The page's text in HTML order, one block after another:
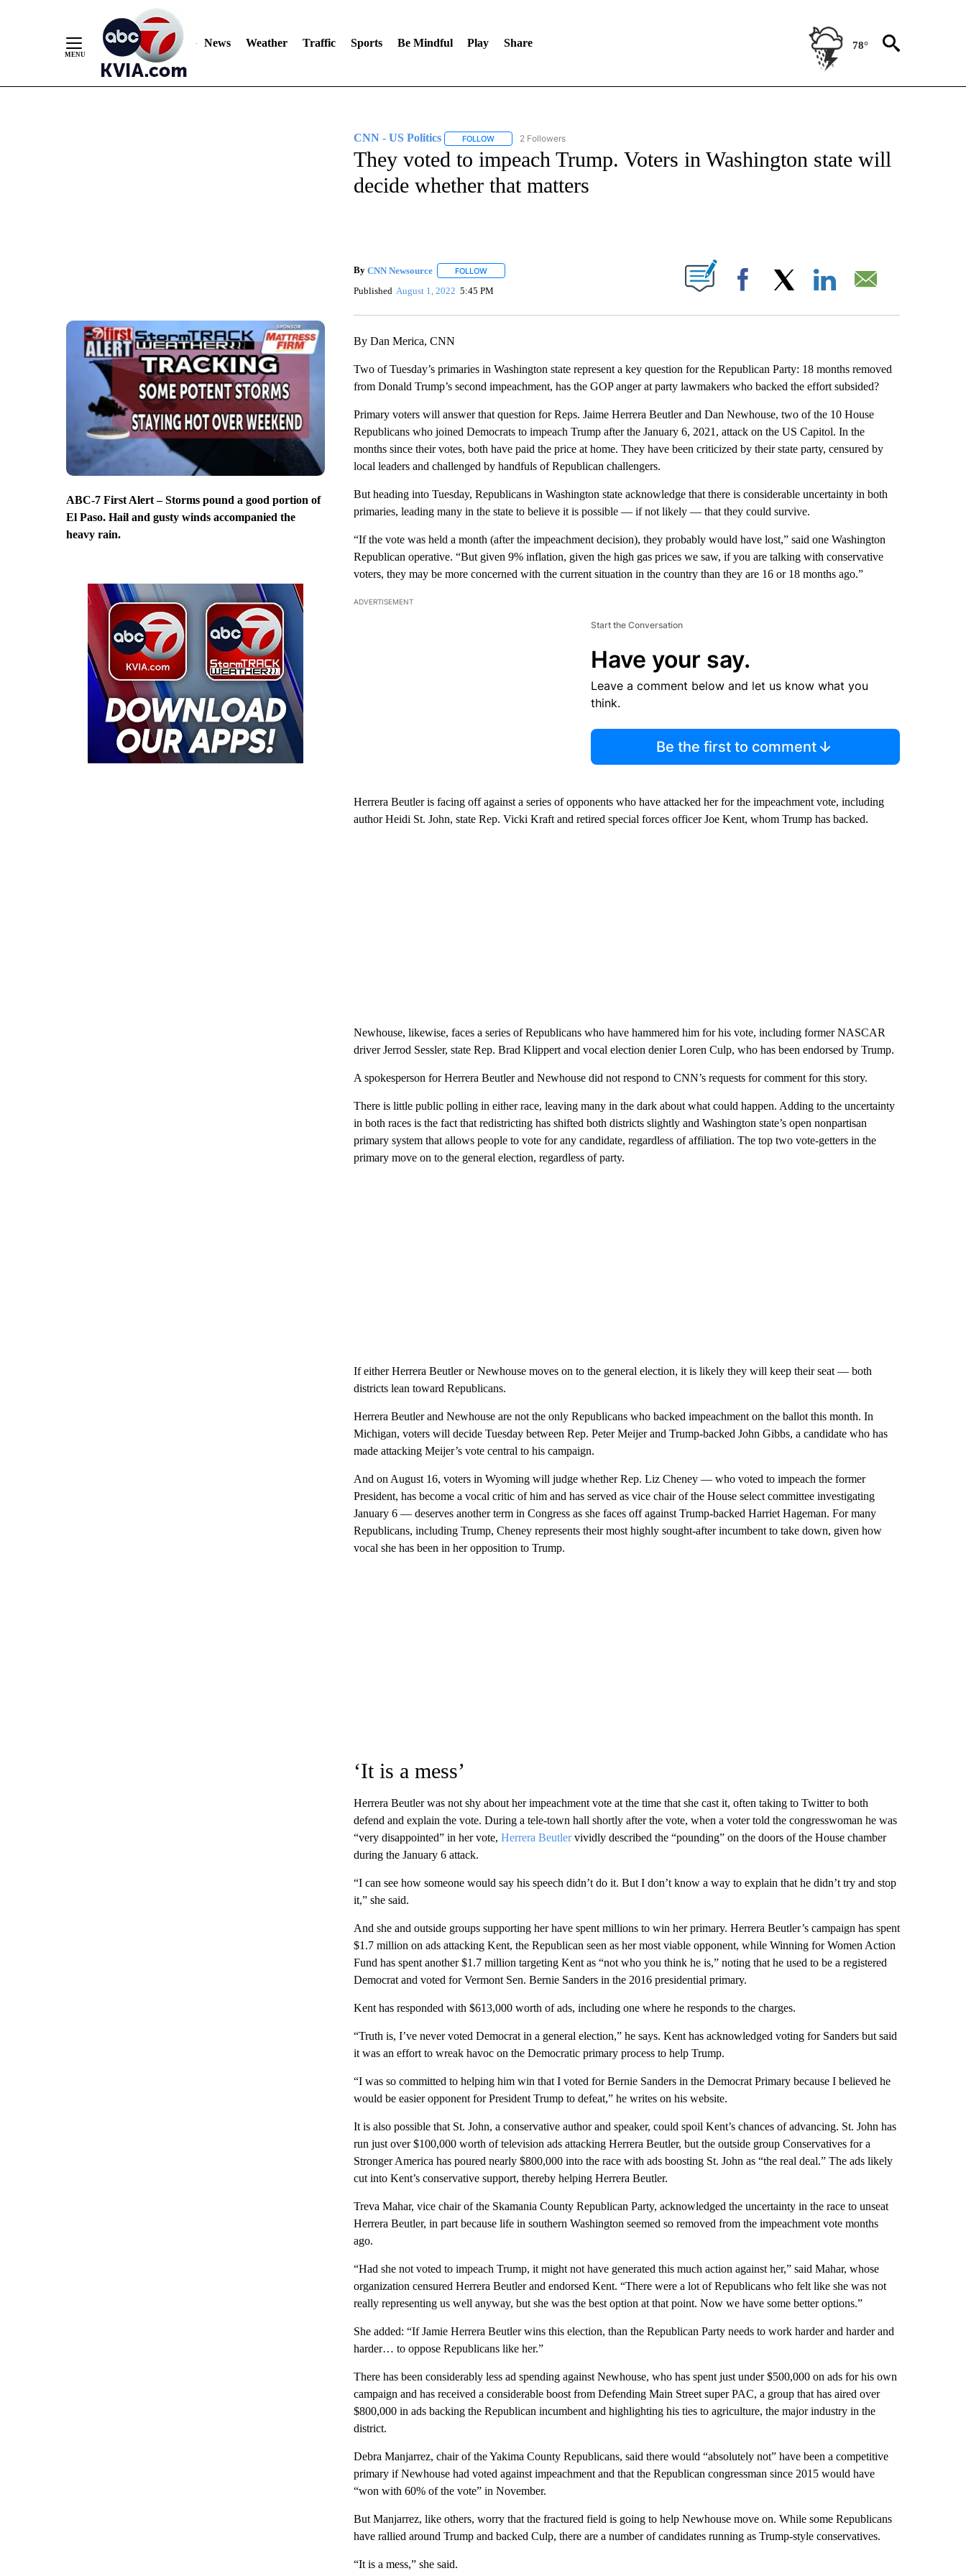
News Weather Traffic Sports Be Mindful Play Share 78°
ABC-7 First Alert – Storms pound a good portion of
El Paso. Hail and gusty winds accompanied the
heavy rain.
CNN - US Politics FOLLOWFOLLOW "CNN - US POLITICS" TO RECEIVE NOTIFICATIONS ABOUT NEW PAGES ON "CNN - US POLITICS".
2 Followers
They voted to impeach Trump. Voters in Washington state will
decide whether that matters
By CNN Newsource FOLLOWFOLLOW "" TO RECEIVE NOTIFICATIONS ABOUT NEW PAGES ON "".
Published August 1, 2022 5:45 PM Facebook
By Dan Merica, CNN
Two of Tuesday’s primaries in Washington state represent a key question for the Republican Party: 18 months removed
from Donald Trump’s second impeachment, has the GOP anger at party lawmakers who backed the effort subsided?
Primary voters will answer that question for Reps. Jaime Herrera Beutler and Dan Newhouse, two of the 10 House
Republicans who joined Democrats to impeach Trump after the January 6, 2021, attack on the US Capitol. In the
months since their votes, both have paid the price at home. They have been criticized by their state party, censured by
local leaders and challenged by handfuls of Republican challengers.
But heading into Tuesday, Republicans in Washington state acknowledge that there is considerable uncertainty in both
primaries, leading many in the state to believe it is possible — if not likely — that they could survive.
“If the vote was held a month (after the impeachment decision), they probably would have lost,” said one Washington
Republican operative. “But given 9% inflation, given the high gas prices we saw, if you are talking with conservative
voters, they may be more concerned with the current situation in the country than they are 16 or 18 months ago.”
ADVERTISEMENT
Start the Conversation
Have your say.
Leave a comment below and let us know what you
think.
Be the first to comment
Herrera Beutler is facing off against a series of opponents who have attacked her for the impeachment vote, including
author Heidi St. John, state Rep. Vicki Kraft and retired special forces officer Joe Kent, whom Trump has backed.
Newhouse, likewise, faces a series of Republicans who have hammered him for his vote, including former NASCAR
driver Jerrod Sessler, state Rep. Brad Klippert and vocal election denier Loren Culp, who has been endorsed by Trump.
A spokesperson for Herrera Beutler and Newhouse did not respond to CNN’s requests for comment for this story.
There is little public polling in either race, leaving many in the dark about what could happen. Adding to the uncertainty
in both races is the fact that redistricting has shifted both districts slightly and Washington state’s open nonpartisan
primary system that allows people to vote for any candidate, regardless of affiliation. The top two vote-getters in the
primary move on to the general election, regardless of party.
If either Herrera Beutler or Newhouse moves on to the general election, it is likely they will keep their seat — both
districts lean toward Republicans.
Herrera Beutler and Newhouse are not the only Republicans who backed impeachment on the ballot this month. In
Michigan, voters will decide Tuesday between Rep. Peter Meijer and Trump-backed John Gibbs, a candidate who has
made attacking Meijer’s vote central to his campaign.
And on August 16, voters in Wyoming will judge whether Rep. Liz Cheney — who voted to impeach the former
President, has become a vocal critic of him and has served as vice chair of the House select committee investigating
January 6 — deserves another term in Congress as she faces off against Trump-backed Harriet Hageman. For many
Republicans, including Trump, Cheney represents their most highly sought-after incumbent to take down, given how
vocal she has been in her opposition to Trump.
‘It is a mess’
Herrera Beutler was not shy about her impeachment vote at the time that she cast it, often taking to Twitter to both
defend and explain the vote. During a tele-town hall shortly after the vote, when a voter told the congresswoman he was
“very disappointed” in her vote, Herrera Beutlervividly described the “pounding” on the doors of the House chamber
during the January 6 attack.
“I can see how someone would say his speech didn’t do it. But I don’t know a way to explain that he didn’t try and stop
it,” she said.
And she and outside groups supporting her have spent millions to win her primary. Herrera Beutler’s campaign has spent
$1.7 million on ads attacking Kent, the Republican seen as her most viable opponent, while Winning for Women Action
Fund has spent another $1.7 million targeting Kent as “not who you think he is,” noting that he used to be a registered
Democrat and voted for Vermont Sen. Bernie Sanders in the 2016 presidential primary.
Kent has responded with $613,000 worth of ads, including one where he responds to the charges.
“Truth is, I’ve never voted Democrat in a general election,” he says. Kent has acknowledged voting for Sanders but said
it was an effort to wreak havoc on the Democratic primary process to help Trump.
“I was so committed to helping him win that I voted for Bernie Sanders in the Democrat Primary because I believed he
would be easier opponent for President Trump to defeat,” he writes on his website.
It is also possible that St. John, a conservative author and speaker, could spoil Kent’s chances of advancing. St. John has
run just over $100,000 worth of television ads attacking Herrera Beutler, but the outside group Conservatives for a
Stronger America has poured nearly $800,000 into the race with ads boosting St. John as “the real deal.” The ads likely
cut into Kent’s conservative support, thereby helping Herrera Beutler.
Treva Mahar, vice chair of the Skamania County Republican Party, acknowledged the uncertainty in the race to unseat
Herrera Beutler, in part because life in southern Washington seemed so removed from the impeachment vote months
ago.
“Had she not voted to impeach Trump, it might not have generated this much action against her,” said Mahar, whose
organization censured Herrera Beutler and endorsed Kent. “There were a lot of Republicans who felt like she was not
really representing us well anyway, but she was the best option at that point. Now we have some better options.”
She added: “If Jamie Herrera Beutler wins this election, than the Republican Party needs to work harder and harder and
harder… to oppose Republicans like her.”
There has been considerably less ad spending against Newhouse, who has spent just under $500,000 on ads for his own
campaign and has received a considerable boost from Defending Main Street super PAC, a group that has aired over
$800,000 in ads backing the Republican incumbent and highlighting his ties to agriculture, the major industry in the
district.
Debra Manjarrez, chair of the Yakima County Republicans, said there would “absolutely not” have been a competitive
primary if Newhouse had voted against impeachment and that the Republican congressman since 2015 would have
“won with 60% of the vote” in November.
But Manjarrez, like others, worry that the fractured field is going to help Newhouse move on. While some Republicans
have rallied around Trump and backed Culp, there are a number of candidates running as Trump-style conservatives.
“It is a mess,” she said.